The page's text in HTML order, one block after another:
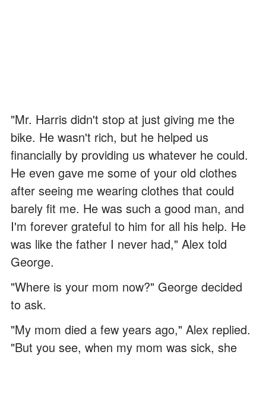
"Mr. Harris didn't stop at just giving me the
bike. He wasn't rich, but he helped us
financially by providing us whatever he could.
He even gave me some of your old clothes
after seeing me wearing clothes that could
barely fit me. He was such a good man, and
I'm forever grateful to him for all his help. He
was like the father I never had," Alex told
George.
"Where is your mom now?" George decided
to ask.
"My mom died a few years ago," Alex replied.
"But you see, when my mom was sick, she